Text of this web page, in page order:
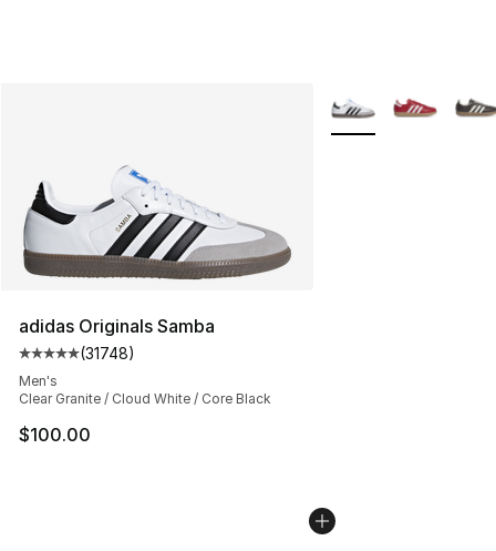
adidas Originals Samba
Average customer rating - [5 out of 5 stars], 31748
(31748)
Men's
Clear Granite / Cloud White / Core Black
$100.00
More Colors